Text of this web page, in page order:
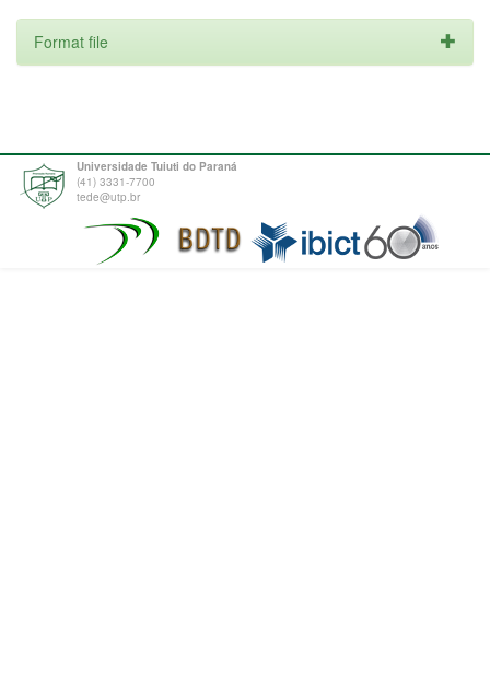
Format file
Universidade Tuiuti do Paraná
(41) 3331-7700
tede@utp.br